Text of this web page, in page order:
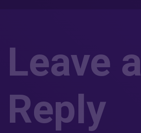
Leave a
Reply